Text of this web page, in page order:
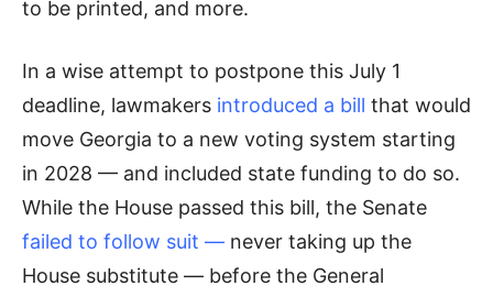
to be printed, and more.
In a wise attempt to postpone this July 1
deadline, lawmakers introduced a bill that would
move Georgia to a new voting system starting
in 2028 — and included state funding to do so.
While the House passed this bill, the Senate
failed to follow suit — never taking up the
House substitute — before the General